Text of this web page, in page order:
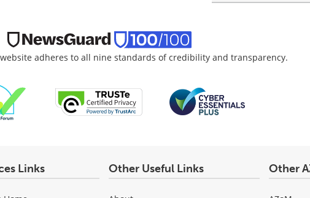
adheres to all nine standards of credibility and transparency.
Links Other Useful Links Other